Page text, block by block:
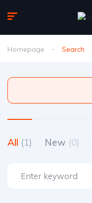
Homepage Search
All (1) New (0)